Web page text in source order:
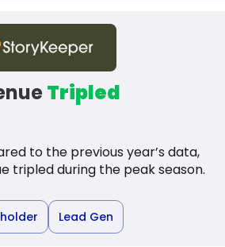
Tripled
to the previous year’s data,
tripled during the peak season.
Lead Gen